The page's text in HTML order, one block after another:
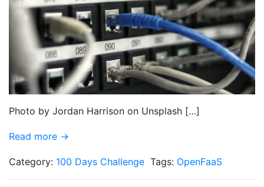
Photo by Jordan Harrison on Unsplash […]
Read more →
Category: 100 Days Challenge Tags: OpenFaaS